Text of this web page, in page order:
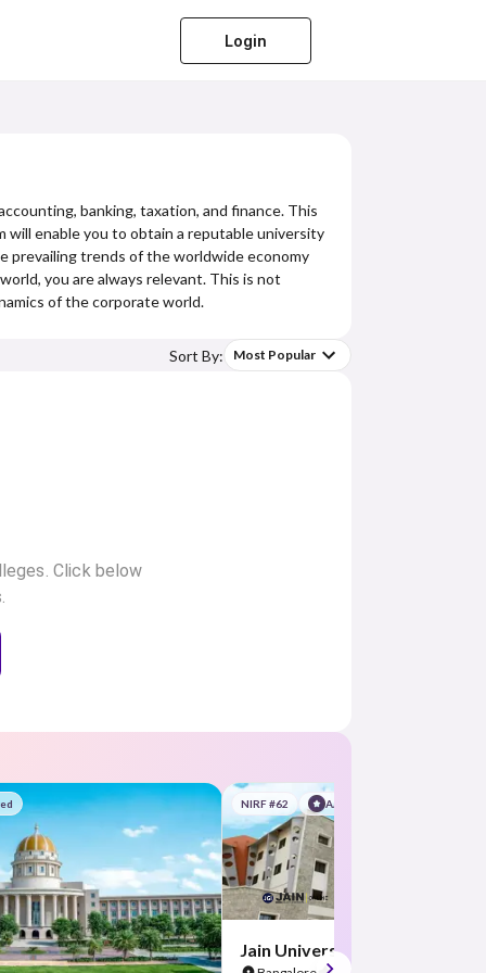
Login
banking, taxation, and finance. This
will enable you to obtain a reputable university
prevailing trends of the worldwide economy
you are always relevant. This is not
of the corporate world.
Sort By: Most Popular
Click below
NIRF #62 AA Assured
Jain University